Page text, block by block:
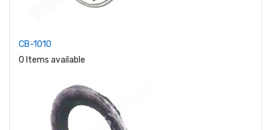
CB-1010
0 Items available